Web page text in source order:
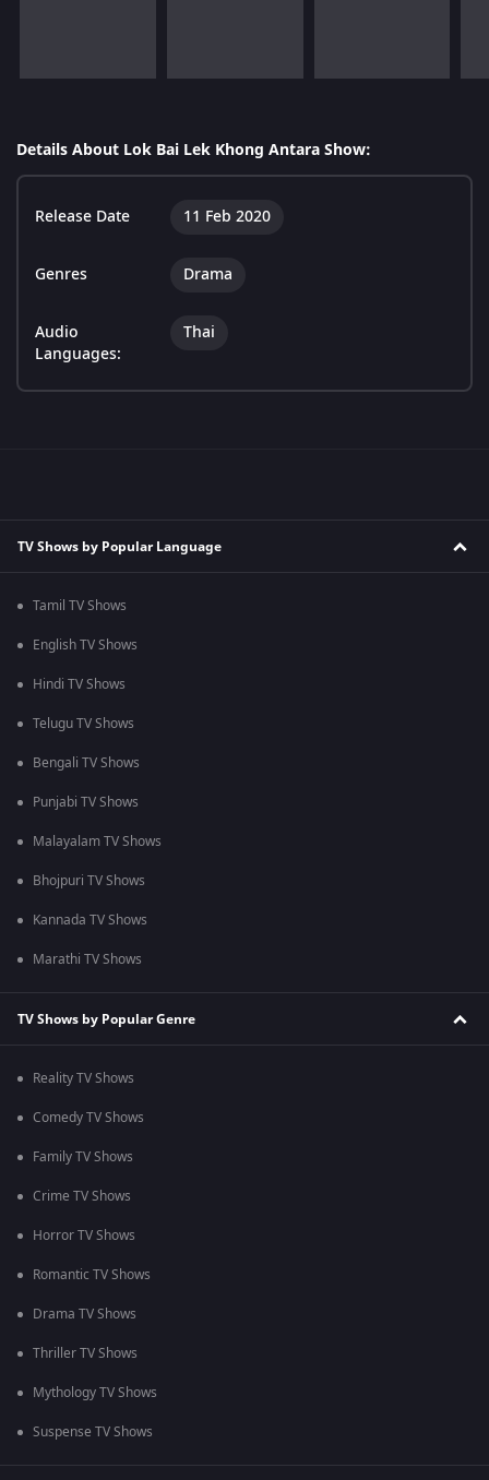
Details About Lok Bai Lek Khong Antara Show:
Release Date 11 Feb 2020
Genres Drama
Audio
Languages:
Thai
TV Shows by Popular Language
Tamil TV Shows
English TV Shows
Hindi TV Shows
Telugu TV Shows
Bengali TV Shows
Punjabi TV Shows
Malayalam TV Shows
Bhojpuri TV Shows
Kannada TV Shows
Marathi TV Shows
TV Shows by Popular Genre
Reality TV Shows
Comedy TV Shows
Family TV Shows
Crime TV Shows
Horror TV Shows
Romantic TV Shows
Drama TV Shows
Thriller TV Shows
Mythology TV Shows
Suspense TV Shows